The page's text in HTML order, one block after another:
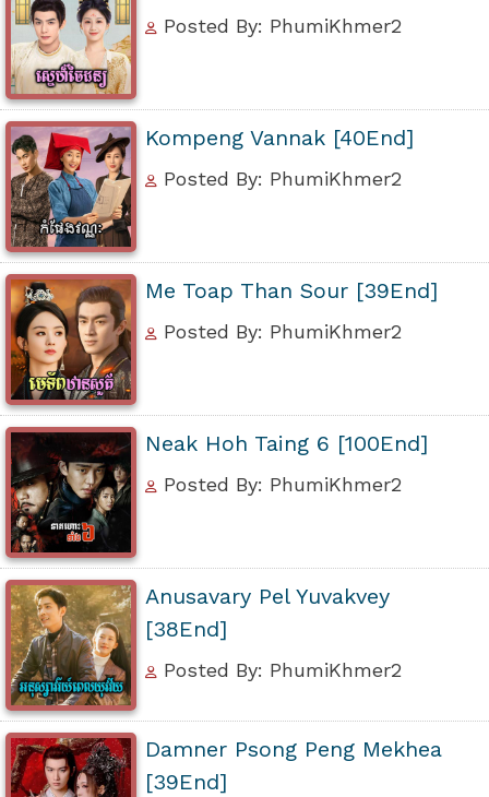
Posted By: PhumiKhmer2
Kompeng Vannak [40End]
Posted By: PhumiKhmer2
Me Toap Than Sour [39End]
Posted By: PhumiKhmer2
Neak Hoh Taing 6 [100End]
Posted By: PhumiKhmer2
Anusavary Pel Yuvakvey
[38End]
Posted By: PhumiKhmer2
Damner Psong Peng Mekhea
[39End]